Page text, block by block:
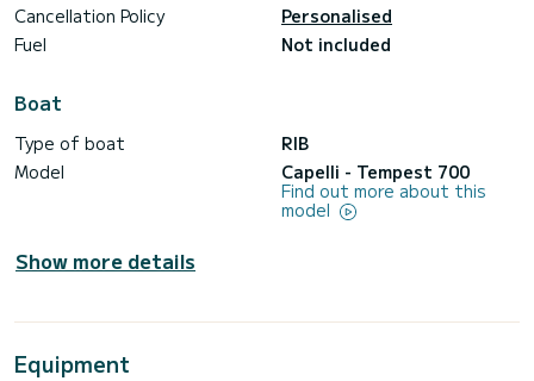
Cancellation Policy
Personalised
Fuel
Not included
Boat
Type of boat
RIB
Model
Capelli - Tempest 700
Find out more about this
model
Show more details
Equipment